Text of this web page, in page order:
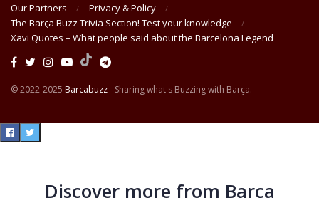
Our Partners
Privacy & Policy
The Barça Buzz Trivia Section! Test your knowledge
Xavi Quotes – What people said about the Barcelona Legend
© 2022-2025 Barcabuzz- Sharing what's Buzzing with Barça.
Discover more from Barça